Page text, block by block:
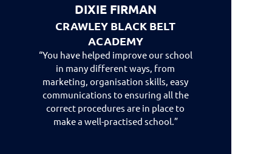
DIXIE FIRMAN
CRAWLEY BLACK BELT
ACADEMY
“You have helped improve our school
in many different ways, from
marketing, organisation skills, easy
communications to ensuring all the
correct procedures are in place to
make a well-practised school.”